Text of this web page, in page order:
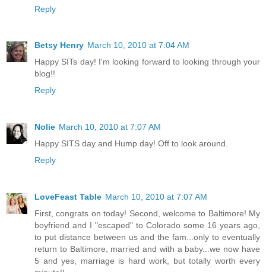
Reply
Betsy Henry March 10, 2010 at 7:04 AM
Happy SITs day! I'm looking forward to looking through your
blog!!
Reply
Nolie March 10, 2010 at 7:07 AM
Happy SITS day and Hump day! Off to look around.
Reply
LoveFeast Table March 10, 2010 at 7:07 AM
First, congrats on today! Second, welcome to Baltimore! My
boyfriend and I "escaped" to Colorado some 16 years ago,
to put distance between us and the fam...only to eventually
return to Baltimore, married and with a baby...we now have
5 and yes, marriage is hard work, but totally worth every